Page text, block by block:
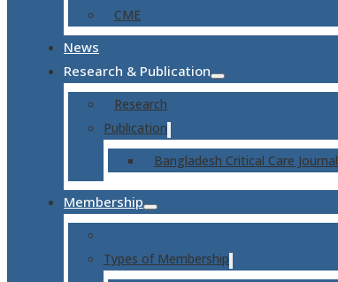
CME
News
Research & Publication
Research
Publication
Bangladesh Critical Care Journal
Membership
Types of Membership